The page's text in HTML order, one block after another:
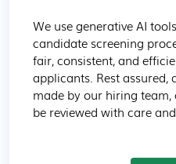
We use generative AI
candidate screening
fair, consistent, and
applicants. Rest assured,
made by our hiring
be reviewed with care